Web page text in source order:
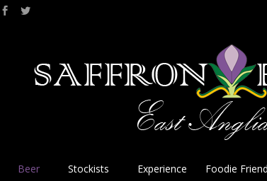
Beer Stockists Experience Foodie